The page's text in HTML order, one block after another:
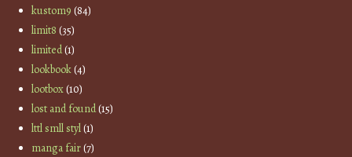
kustom9 (84)
limit8 (35)
limited(1)
lookbook(4)
lootbox(10)
lost and found(15)
lttl smll styl(1)
manga fair(7)